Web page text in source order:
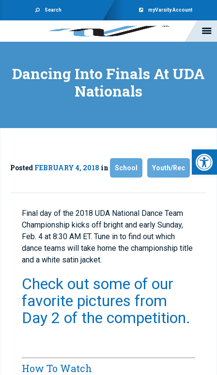
Search myVarsity Account
Dancing Into Finals At UDA
Nationals
Posted FEBRUARY 4, 2018 in School Youth/Rec
Final day of the 2018 UDA National Dance Team
Championship kicks off bright and early Sunday,
Feb. 4 at 8:30 AM ET. Tune in to find out which
dance teams will take home the championship title
and a white satin jacket.
Check out some of our
favorite pictures from
Day 2 of the competition.
How To Watch